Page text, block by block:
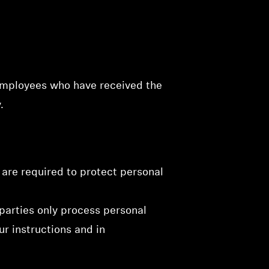
who have received the
required to protect personal
only process personal
instructions and in